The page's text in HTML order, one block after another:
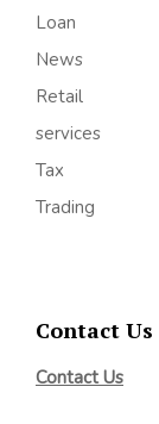
Loan
News
Retail
services
Tax
Trading
Contact Us
Contact Us